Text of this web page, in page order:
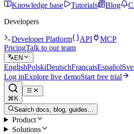
Knowledge base Tutorials Blog
Developers
Developer Platform API
MCP
PricingTalk to our team
EN
EnglishPolskiDeutschFrançaisEspañol
Log inExplore live demoStart free trial
⌘K
Search docs, blog, guides…
Product
Solutions